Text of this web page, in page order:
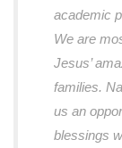
academic
We are
Jesus’
families.
us an
blessings